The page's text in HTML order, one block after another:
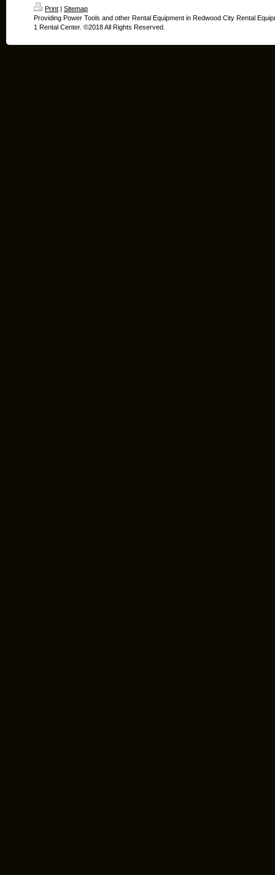
Print | Sitemap
Providing Power Tools and other Rental Equipment in Redwood City Rental
1 Rental Center. ©2018 All Rights Reserved.